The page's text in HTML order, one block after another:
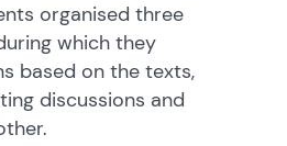
organised three
which they
based on the texts,
discussions and